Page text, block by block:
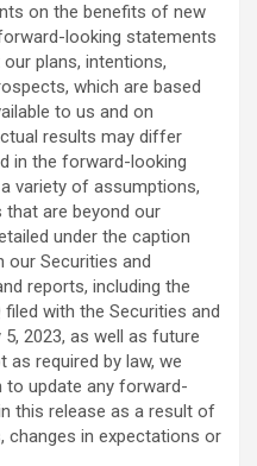
on the benefits of new
looking statements
plans, intentions,
which are based
to us and on
results may differ
in the forward-looking
variety of assumptions,
are beyond our
under the caption
our Securities and
reports, including the
with the Securities and
2023, as well as future
as required by law, we
to update any forward-
this release as a result of
changes in expectations or